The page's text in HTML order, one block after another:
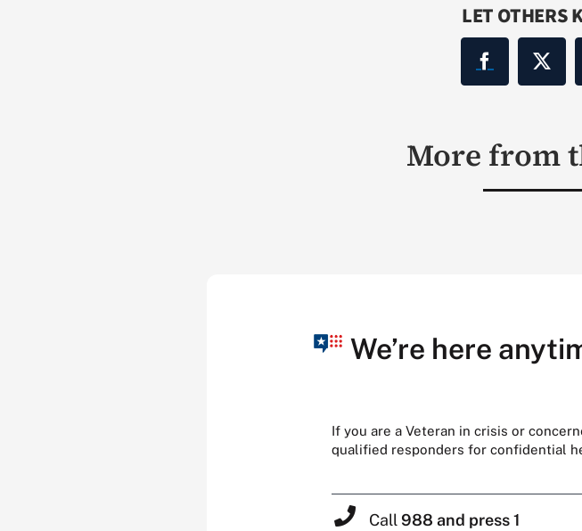
LET OTHERS
More from
We’re here
If you are a Veteran in crisis or
qualified responders for confidential
Call 988 and press 1